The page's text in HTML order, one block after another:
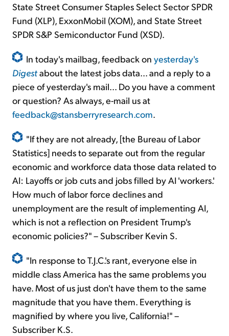
State Street Consumer Staples Select Sector SPDR
Fund (XLP), ExxonMobil (XOM), and State Street
SPDR S&P Semiconductor Fund (XSD).
In today's mailbag, feedback on yesterday's
Digestabout the latest jobs data... and a reply to a
piece of yesterday's mail... Do you have a comment
or question? As always, e-mail us at
feedback@stansberryresearch.com.
"If they are not already, [the Bureau of Labor
Statistics] needs to separate out from the regular
economic and workforce data those data related to
AI: Layoffs or job cuts and jobs filled by AI 'workers.'
How much of labor force declines and
unemployment are the result of implementing AI,
which is not a reflection on President Trump's
economic policies?" – Subscriber Kevin S.
"In response to T.J.C.'s rant, everyone else in
middle class America has the same problems you
have. Most of us just don't have them to the same
magnitude that you have them. Everything is
magnified by where you live, California!" –
Subscriber K.S.